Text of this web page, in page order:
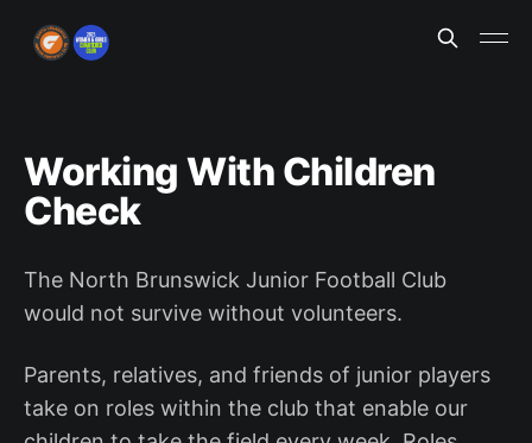
Working With Children
Check
The North Brunswick Junior Football Club
would not survive without volunteers.
Parents, relatives, and friends of junior players
take on roles within the club that enable our